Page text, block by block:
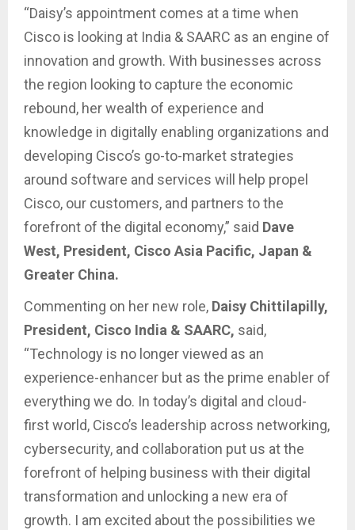
“Daisy’s appointment comes at a time when
Cisco is looking at India & SAARC as an engine of
innovation and growth. With businesses across
the region looking to capture the economic
rebound, her wealth of experience and
knowledge in digitally enabling organizations and
developing Cisco’s go-to-market strategies
around software and services will help propel
Cisco, our customers, and partners to the
forefront of the digital economy,” said Dave
West, President, Cisco Asia Pacific, Japan &
Greater China.
Commenting on her new role, Daisy Chittilapilly,
President, Cisco India & SAARC, said,
“Technology is no longer viewed as an
experience-enhancer but as the prime enabler of
everything we do. In today’s digital and cloud-
first world, Cisco’s leadership across networking,
cybersecurity, and collaboration put us at the
forefront of helping business with their digital
transformation and unlocking a new era of
growth. I am excited about the possibilities we